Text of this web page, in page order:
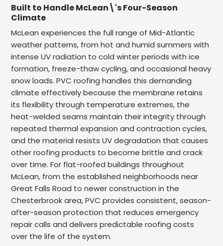
Built to Handle McLean\'s Four-Season
Climate
McLean experiences the full range of Mid-Atlantic
weather patterns, from hot and humid summers with
intense UV radiation to cold winter periods with ice
formation, freeze-thaw cycling, and occasional heavy
snow loads. PVC roofing handles this demanding
climate effectively because the membrane retains
its flexibility through temperature extremes, the
heat-welded seams maintain their integrity through
repeated thermal expansion and contraction cycles,
and the material resists UV degradation that causes
other roofing products to become brittle and crack
over time. For flat-roofed buildings throughout
McLean, from the established neighborhoods near
Great Falls Road to newer construction in the
Chesterbrook area, PVC provides consistent, season-
after-season protection that reduces emergency
repair calls and delivers predictable roofing costs
over the life of the system.